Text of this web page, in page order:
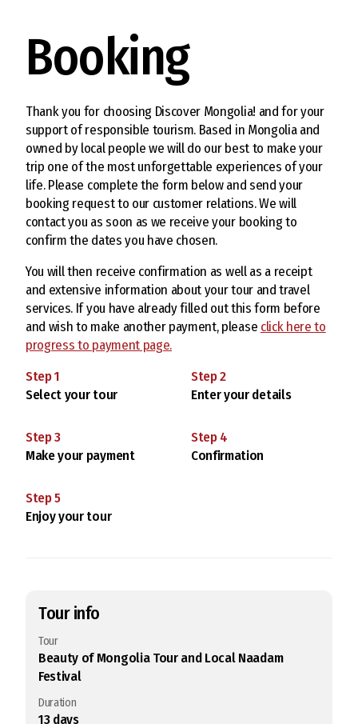
Booking
Thank you for choosing Discover Mongolia! and for your
support of responsible tourism. Based in Mongolia and
owned by local people we will do our best to make your
trip one of the most unforgettable experiences of your
life. Please complete the form below and send your
booking request to our customer relations. We will
contact you as soon as we receive your booking to
confirm the dates you have chosen.
You will then receive confirmation as well as a receipt
and extensive information about your tour and travel
services. If you have already filled out this form before
and wish to make another payment, please click here to
progress to payment page.
Step1
Select your tour
Step2
Enter your details
Step3
Make your payment
Step4
Confirmation
Step5
Enjoy your tour
Tour info
Tour
Beauty of Mongolia Tour and Local Naadam
Festival
Duration
13days